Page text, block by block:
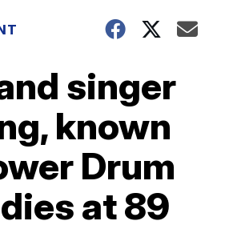
singer
known
Drum
dies at 89